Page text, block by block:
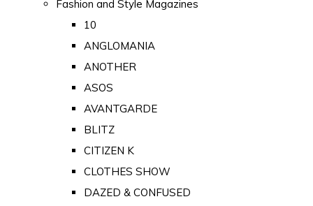
Fashion and Style Magazines
10
ANGLOMANIA
ANOTHER
ASOS
AVANTGARDE
BLITZ
CITIZEN K
CLOTHES SHOW
DAZED & CONFUSED